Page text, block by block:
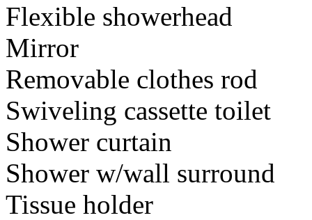
Flexible showerhead
Mirror
Removable clothes rod
Swiveling cassette toilet
Shower curtain
Shower w/wall surround
Tissue holder